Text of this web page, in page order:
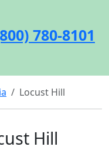
780-8101
Locust Hill
Hill